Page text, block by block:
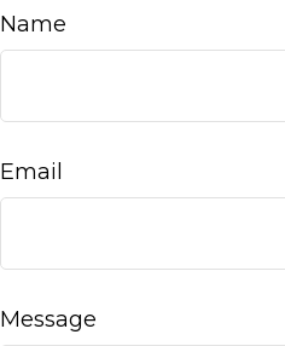
Name
Email
Message